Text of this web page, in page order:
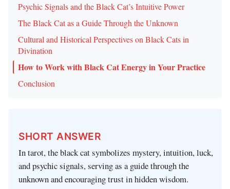
Psychic Signals and the Black Cat’s Intuitive Power
The Black Cat as a Guide Through the Unknown
Cultural and Historical Perspectives on Black Cats in
Divination
How to Work with Black Cat Energy in Your Practice
Conclusion
SHORT ANSWER
In tarot, the black cat symbolizes mystery, intuition, luck,
and psychic signals, serving as a guide through the
unknown and encouraging trust in hidden wisdom.